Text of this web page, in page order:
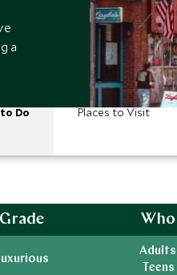
a
Do Places to Visit
Grade Who
Adults
Teens